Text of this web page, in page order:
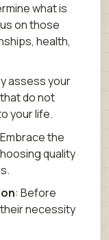
what is
on those
health,
assess your
do not
your life.
the
quality
: Before
necessity